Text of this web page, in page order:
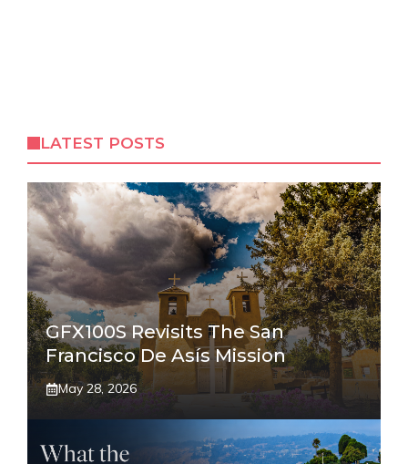
LATEST POSTS
GFX100S Revisits The San
Francisco De Asís Mission
May 28, 2026